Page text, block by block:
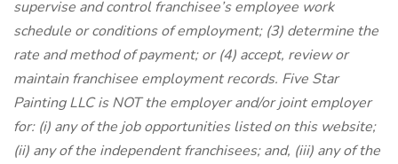
supervise and control franchisee’s employee work
schedule or conditions of employment; (3) determine the
rate and method of payment; or (4) accept, review or
maintain franchisee employment records. Five Star
Painting LLC is NOT the employer and/or joint employer
for: (i) any of the job opportunities listed on this website;
(ii) any of the independent franchisees; and, (iii) any of the